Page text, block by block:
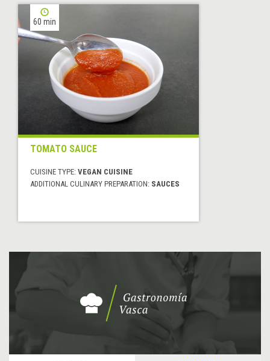
60 min
TOMATO SAUCE
CUISINE TYPE: VEGAN CUISINE
ADDITIONAL CULINARY PREPARATION: SAUCES